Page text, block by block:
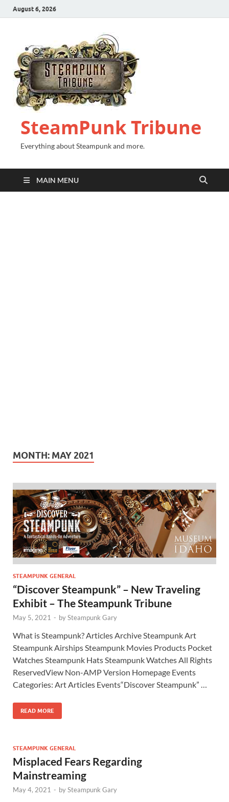
August 6, 2026
SteamPunk Tribune
Everything about Steampunk and more.
MAIN MENU
MONTH: MAY 2021
STEAMPUNK GENERAL
“Discover Steampunk” – New Traveling
Exhibit – The Steampunk Tribune
May 5, 2021 - bySteampunk Gary
What is Steampunk? Articles Archive Steampunk Art
Steampunk Airships Steampunk Movies Products Pocket
Watches Steampunk Hats Steampunk Watches All Rights
ReservedView Non-AMP Version Homepage Events
Categories: Art Articles Events“Discover Steampunk” …
READ MORE
STEAMPUNK GENERAL
Misplaced Fears Regarding
Mainstreaming
May 4, 2021 - bySteampunk Gary